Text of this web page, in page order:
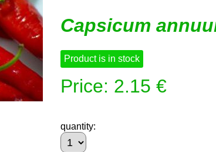
Capsicum
Product is in stock
Price: 2.15 €
quantity: